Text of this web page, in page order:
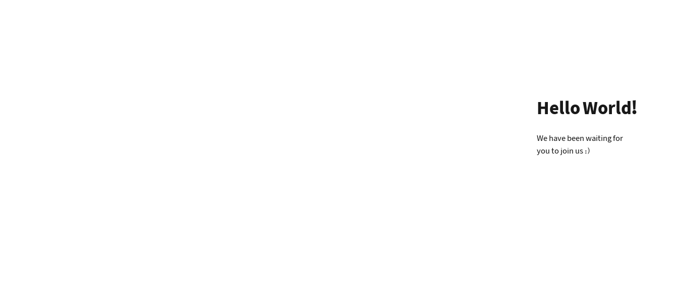
Hello World!
We have been waiting for
you to join us :)